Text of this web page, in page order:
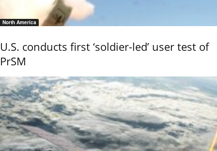
North America
U.S. conducts first ‘soldier-led’ user test of
PrSM